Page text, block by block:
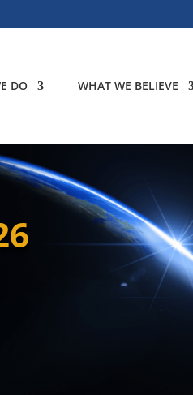
DO WHAT WE BELIEVE